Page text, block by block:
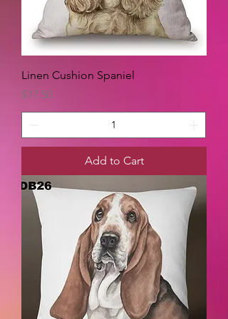
Linen Cushion Spaniel
Price
$17.50
Add to Cart